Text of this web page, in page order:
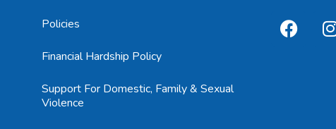
Policies
Financial Hardship Policy
Support For Domestic, Family & Sexual
Violence